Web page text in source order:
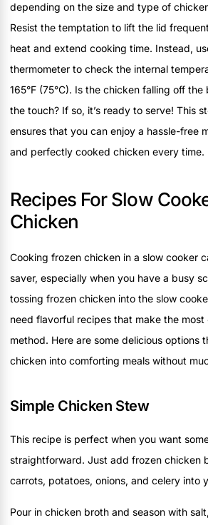
depending on the size and type of
Resist the temptation to lift the lid
heat and extend cooking time. Instead,
thermometer to check the internal
165°F (75°C). Is the chicken falling off
the touch? If so, it’s ready to serve! This
ensures that you can enjoy a hassle-free
and perfectly cooked chicken every time.
Recipes For Slow
Chicken
Cooking frozen chicken in a slow cooker
saver, especially when you have a busy
tossing frozen chicken into the slow
need flavorful recipes that make the
method. Here are some delicious options
chicken into comforting meals without
Simple Chicken Stew
This recipe is perfect when you want
straightforward. Just add frozen chicken
carrots, potatoes, onions, and celery into
Pour in chicken broth and season with